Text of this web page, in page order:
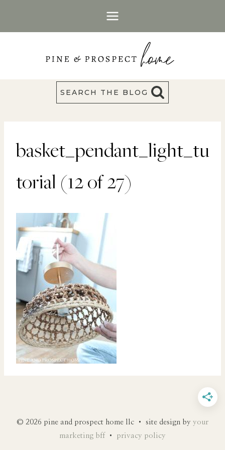
SEARCH THE BLOG
basket_pendant_light_tu
torial (12 of 27)
© 2026 pine and prospect home llc • site design by your
marketing bff • privacy policy